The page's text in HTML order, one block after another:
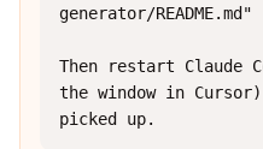
generator/README.md"
Then restart Claude
the window in
picked up.